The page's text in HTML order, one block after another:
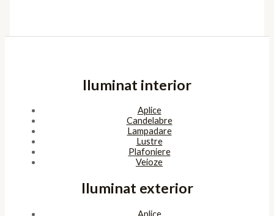
Iluminat interior
Aplice
Candelabre
Lampadare
Lustre
Plafoniere
Veioze
Iluminat exterior
Aplice